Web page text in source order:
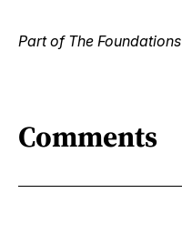
Part of The Foundations
Comments